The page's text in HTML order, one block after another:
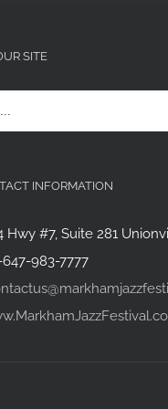
SITE
INFORMATION
Hwy #7, Suite 281
647-983-7777